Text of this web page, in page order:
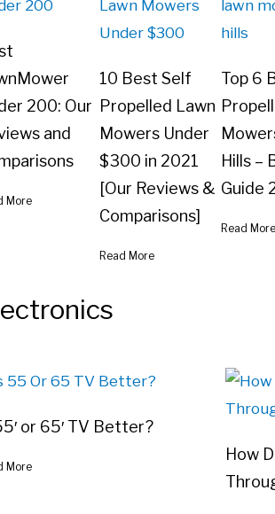
200: Our
and
More
10 Best Self
Propelled Lawn
Mowers Under
$300 in 2021
[Our Reviews &
Comparisons]
Read More
Top 6
Hills –
Guide
Read More
or 65′ TV Better?
More
How